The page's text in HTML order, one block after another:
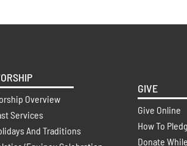
Overview
Services
And Traditions
GIVE
Give Online
How To
Donate